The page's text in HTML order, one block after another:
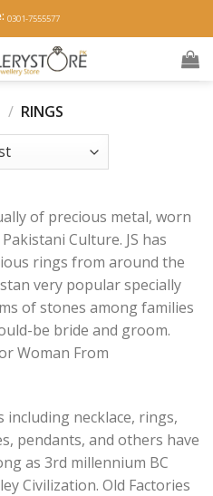
0301-7555577
/ RINGS
of precious metal, worn
Culture. JS has
rings from around the
very popular specially
of stones among families
be bride and groom.
Woman From
including necklace, rings,
pendants, and others have
as 3rd millennium BC
Civilization. Old Factories